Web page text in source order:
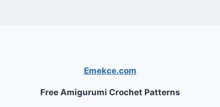
Emekce.com
Free Amigurumi Crochet Patterns